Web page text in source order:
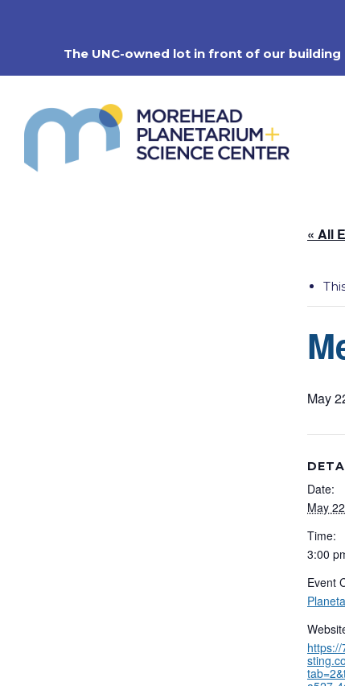
The UNC-owned lot in front of our
« All
May
Date:
May 22
Time:
3:00
Event